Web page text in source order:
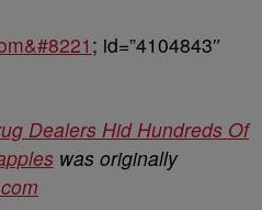
; id=”4104843″
Dealers Hid Hundreds Of
was originally